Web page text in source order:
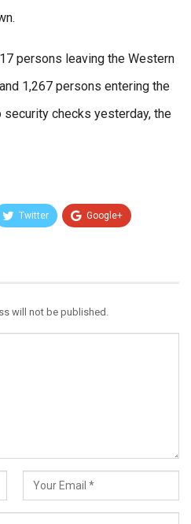
persons leaving the Western
1,267 persons entering the
checks yesterday, the
Twitter Google+
will not be published.